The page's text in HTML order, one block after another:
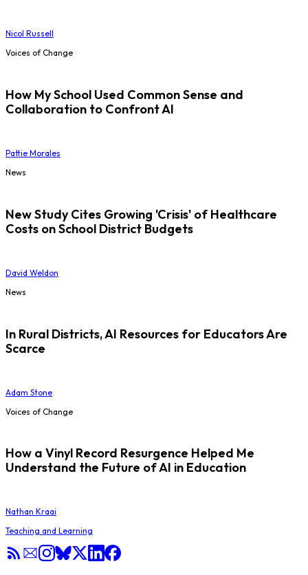
Nicol Russell
Voices of Change
How My School Used Common Sense and
Collaboration to Confront AI
Pattie Morales
News
New Study Cites Growing 'Crisis' of Healthcare
Costs on School District Budgets
David Weldon
News
In Rural Districts, AI Resources for Educators Are
Scarce
Adam Stone
Voices of Change
How a Vinyl Record Resurgence Helped Me
Understand the Future of AI in Education
Nathan Kraai
Teaching and Learning